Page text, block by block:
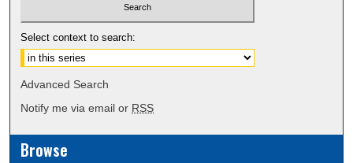
Select context to search:
Advanced Search
Notify me via email or RSS
Browse